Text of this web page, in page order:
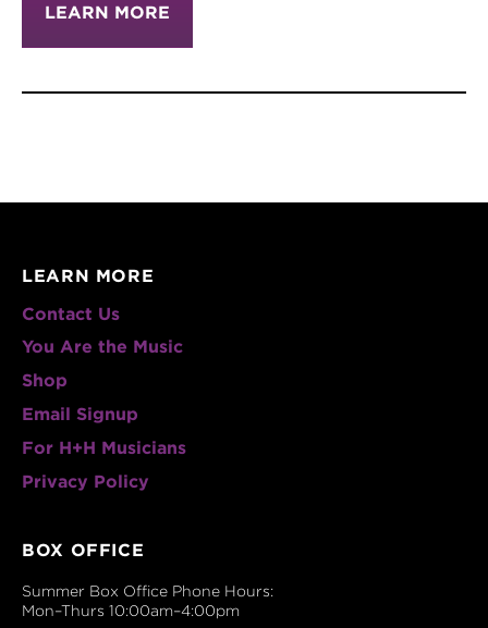
LEARN MORE
LEARN MORE
Contact Us
You Are the Music
Shop
Email Signup
For H+H Musicians
Privacy Policy
BOX OFFICE
Summer Box Office Phone Hours:
Mon–Thurs 10:00am–4:00pm